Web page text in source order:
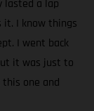
lasted a lap
it. I know things
I went back
it was just to
one and